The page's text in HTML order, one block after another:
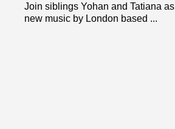
Join siblings Yohan and Tatiana
new music by London based ...